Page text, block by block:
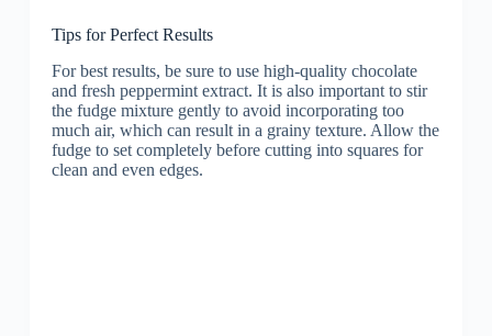
Tips for Perfect Results
For best results, be sure to use high-quality chocolate
and fresh peppermint extract. It is also important to stir
the fudge mixture gently to avoid incorporating too
much air, which can result in a grainy texture. Allow the
fudge to set completely before cutting into squares for
clean and even edges.